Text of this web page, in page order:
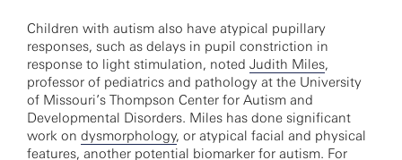
Children with autism also have atypical pupillary
responses, such as delays in pupil constriction in
response to light stimulation, noted Judith Miles,
professor of pediatrics and pathology at the University
of Missouri’s Thompson Center for Autism and
Developmental Disorders. Miles has done significant
work on dysmorphology, or atypical facial and physical
features, another potential biomarker for autism. For